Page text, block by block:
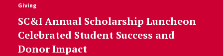
Giving
SC&I Annual Scholarship Luncheon
Celebrated Student Success and
Donor Impact